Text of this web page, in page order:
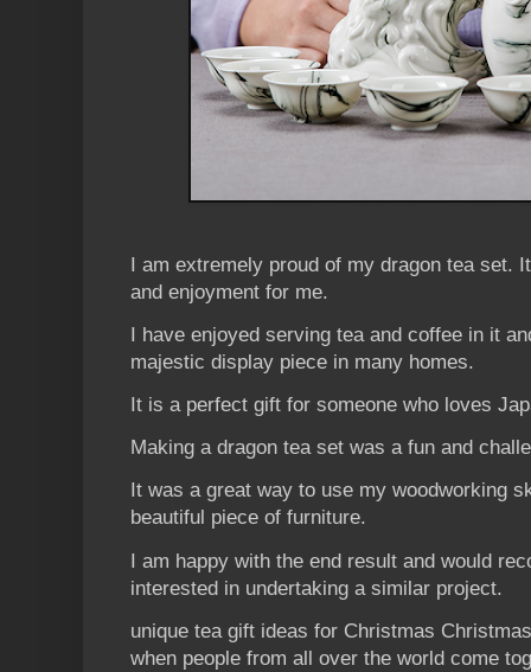
I am extremely proud of my dragon tea set.
and enjoyment for me.
I have enjoyed serving tea and coffee in it
majestic display piece in many homes.
It is a perfect gift for someone who loves
Making a dragon tea set was a fun and
It was a great way to use my woodworking
beautiful piece of furniture.
I am happy with the end result and would
interested in undertaking a similar project.
unique tea gift ideas for Christmas
when people from all over the world come